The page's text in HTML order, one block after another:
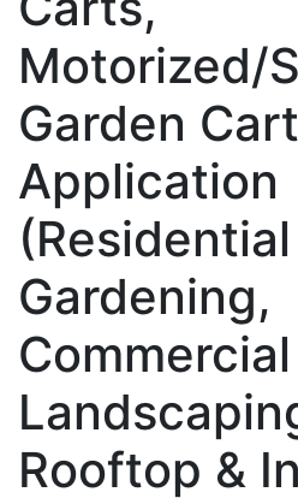
Motorized/
Garden
Application
(Residential
Gardening,
Commercial
Rooftop &